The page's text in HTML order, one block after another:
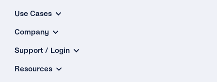
Use Cases
Company
Support / Login
Resources